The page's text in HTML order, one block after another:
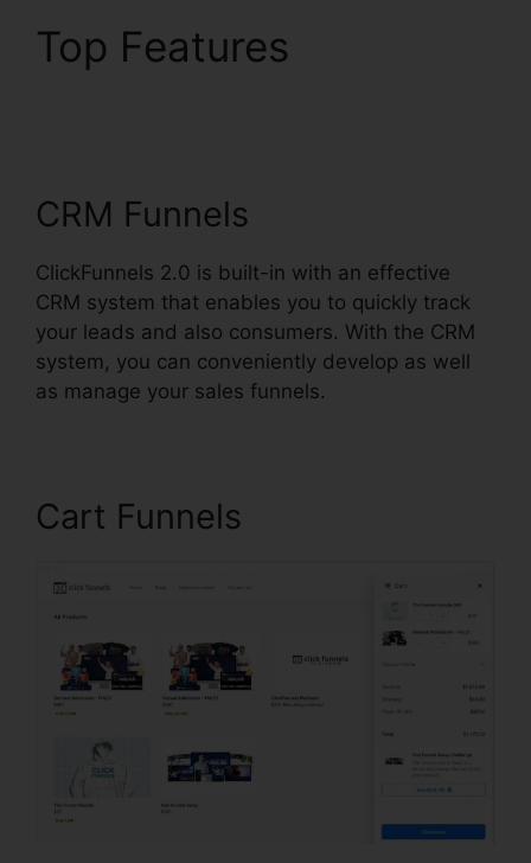
Top Features
CRM Funnels
ClickFunnels 2.0 is built-in with an effective
CRM system that enables you to quickly track
your leads and also consumers. With the CRM
system, you can conveniently develop as well
as manage your sales funnels.
Cart Funnels